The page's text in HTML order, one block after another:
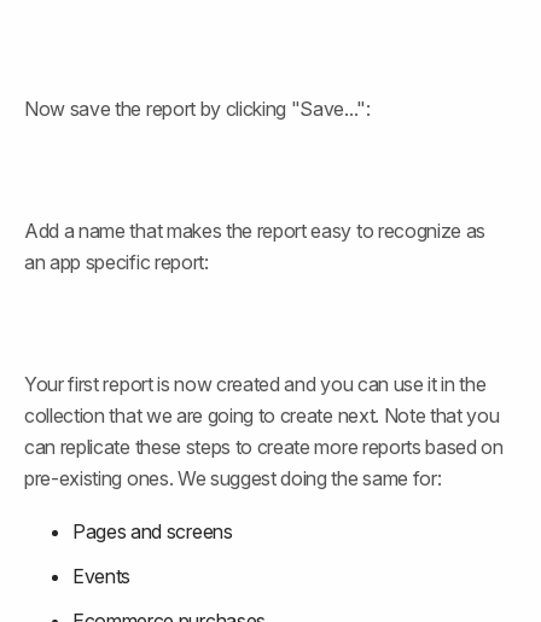
Now save the report by clicking "Save...":
Add a name that makes the report easy to recognize as
an app specific report:
Your first report is now created and you can use it in the
collection that we are going to create next. Note that you
can replicate these steps to create more reports based on
pre-existing ones. We suggest doing the same for:
Pages and screens
Events